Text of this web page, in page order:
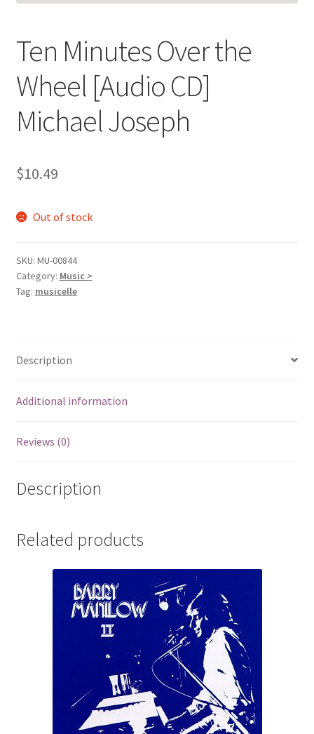
Ten Minutes Over the
Wheel [Audio CD]
Michael Joseph
$10.49
Out of stock
SKU: MU-00844
Category: Music >
Tag: musicelle
Description
Additional information
Reviews (0)
Description
Related products